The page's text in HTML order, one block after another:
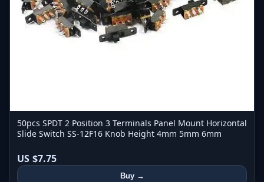
50pcs SPDT 2 Position 3 Terminals Panel Mount Horizontal
Slide Switch SS-12F16 Knob Height 4mm 5mm 6mm
US $7.75
Buy →